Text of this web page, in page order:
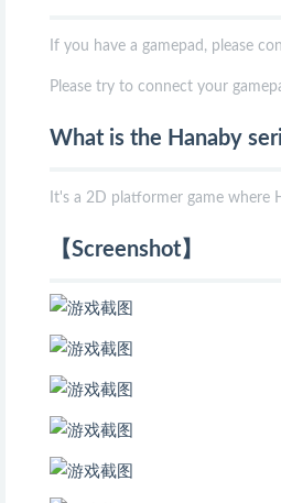
If you have a gamepad, please
Please try to connect your
What is the Hanaby
It's a 2D platformer game where
【Screenshot】